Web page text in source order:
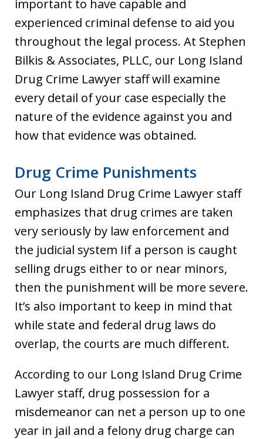
important to have capable and
experienced criminal defense to aid you
throughout the legal process. At Stephen
Bilkis & Associates, PLLC, our Long Island
Drug Crime Lawyer staff will examine
every detail of your case especially the
nature of the evidence against you and
how that evidence was obtained.
Drug Crime Punishments
Our Long Island Drug Crime Lawyer staff
emphasizes that drug crimes are taken
very seriously by law enforcement and
the judicial system Iif a person is caught
selling drugs either to or near minors,
then the punishment will be more severe.
It’s also important to keep in mind that
while state and federal drug laws do
overlap, the courts are much different.
According to our Long Island Drug Crime
Lawyer staff, drug possession for a
misdemeanor can net a person up to one
year in jail and a felony drug charge can